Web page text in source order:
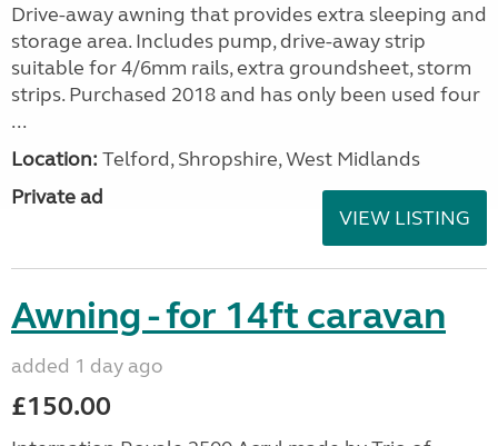
Drive-away awning that provides extra sleeping and
storage area. Includes pump, drive-away strip
suitable for 4/6mm rails, extra groundsheet, storm
strips. Purchased 2018 and has only been used four
...
Location: Telford, Shropshire, West Midlands
Private ad
VIEW LISTING
Awning - for 14ft caravan
added 1 day ago
£150.00